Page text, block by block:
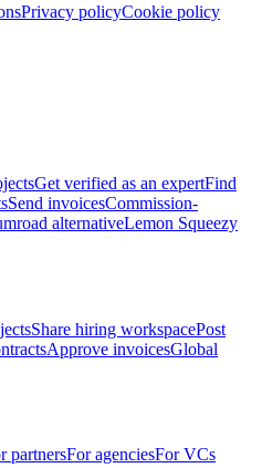
Privacy policyCookie policy
Get verified as an expertFind
Send invoicesCommission-
alternativeLemon Squeezy
Share hiring workspacePost
Approve invoicesGlobal
partnersFor agenciesFor VCs